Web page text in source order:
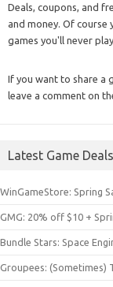
Deals, coupons, and
and money. Of
games you'll never
If you want to share a
leave a comment on
Latest Game Deals
WinGameStore: Spring
GMG: 20% off $10 +
Bundle Stars: Space
Groupees: (Sometimes)